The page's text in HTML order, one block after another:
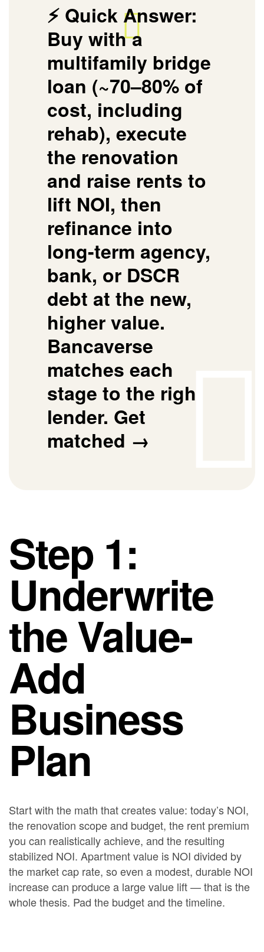
⚡ Quick Answer:
Buy with a
multifamily bridge
loan (~70–80% of
cost, including
rehab), execute
the renovation
and raise rents to
lift NOI, then
refinance into
long-term agency,
bank, or DSCR
debt at the new,
higher value.
Bancaverse
matches each
stage to the right
lender. Get
matched →
Step 1:
Underwrite
the Value-
Add
Business
Plan
Start with the math that creates value: today’s NOI,
the renovation scope and budget, the rent premium
you can realistically achieve, and the resulting
stabilized NOI. Apartment value is NOI divided by
the market cap rate, so even a modest, durable NOI
increase can produce a large value lift — that is the
whole thesis. Pad the budget and the timeline.